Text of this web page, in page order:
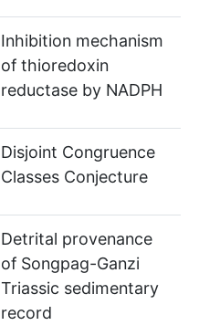
Inhibition mechanism
of thioredoxin
reductase by NADPH
Disjoint Congruence
Classes Conjecture
Detrital provenance
of Songpag-Ganzi
Triassic sedimentary
record